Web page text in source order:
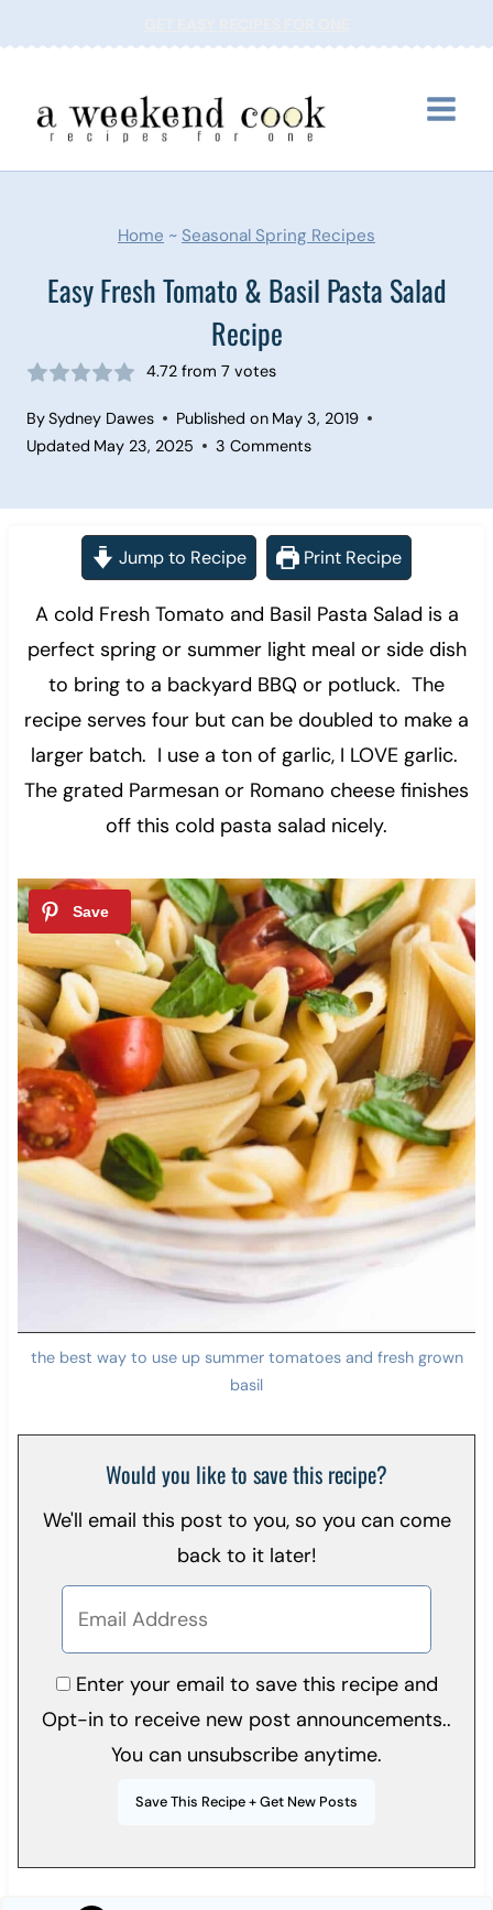
to
Home ~ Seasonal Spring Recipes
Easy Fresh Tomato & Basil Pasta Salad
Recipe
4.72from 7votes
BySydney Dawes Published on May 3, 2019
Updated May 23, 2025 3 Comments
Jump to Recipe Print Recipe
A cold Fresh Tomato and Basil Pasta Salad is a
perfect spring or summer light meal or side dish
to bring to a backyard BBQ or potluck. The
recipe serves four but can be doubled to make a
larger batch. I use a ton of garlic, I LOVE garlic.
The grated Parmesan or Romano cheese finishes
off this cold pasta salad nicely.
the best way to use up summer tomatoes and fresh grown
basil
Would you like to save this recipe?
We'll email this post to you, so you can come
back to it later!
Enter your email to save this recipe and
Opt-in to receive new post announcements..
You can unsubscribe anytime.